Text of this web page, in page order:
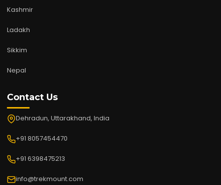
Kashmir
Ladakh
Sikkim
Nepal
Contact Us
Dehradun, Uttarakhand, India
+91 8057454470
+91 6398475213
info@trekmount.com